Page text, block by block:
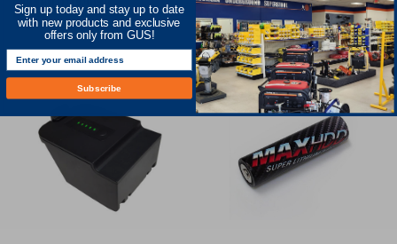
RECOMMENDED
Sign up today and stay up to date
with new products and exclusive
offers only from GUS!
Subscribe